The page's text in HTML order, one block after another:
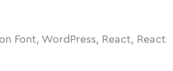
Font, WordPress, React, React